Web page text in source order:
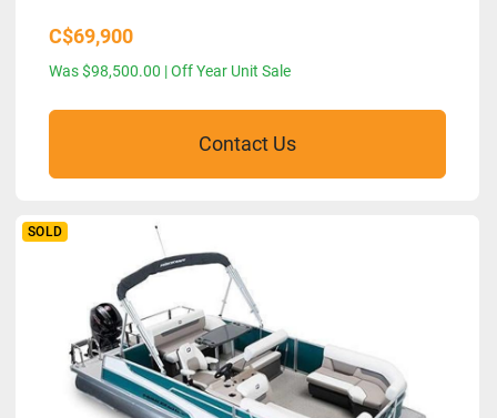
C$69,900
Was $98,500.00 | Off Year Unit Sale
Contact Us
SOLD